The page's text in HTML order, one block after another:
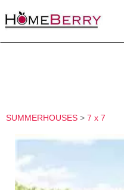
SUMMERHOUSES > 7 x 7